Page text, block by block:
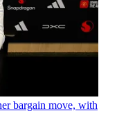
bargain move, with